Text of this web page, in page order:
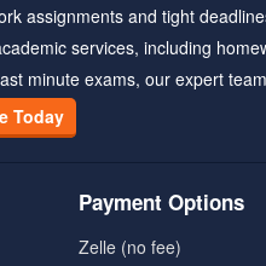
assignments and tight
services, including
minute exams, our expert
Today
Payment Options
Zelle (no fee)